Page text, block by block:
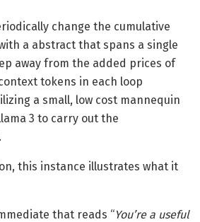
change the cumulative
a abstract that spans a single
away from the added prices of
tokens in each loop
a small, low cost mannequin
3 to carry out the
this instance illustrates what it
that reads “You’re a useful